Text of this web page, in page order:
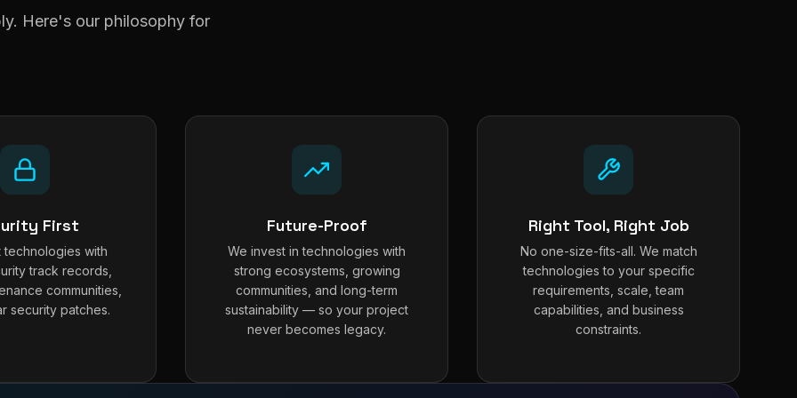
Here's our philosophy for
First
technologies with
track records,
communities,
security patches.
Future-Proof
We invest in technologies with
strong ecosystems, growing
communities, and long-term
sustainability — so your project
never becomes legacy.
Right Tool, Right Job
No one-size-fits-all. We match
technologies to your specific
requirements, scale, team
capabilities, and business
constraints.